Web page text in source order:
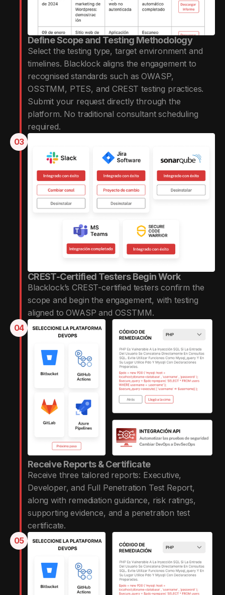
Define Scope and Testing Methodology
Select the testing type, target environment and
timelines. Blacklock aligns the engagement to
recognised standards such as OWASP,
OSSTMM, PTES, and CREST testing practices.
Submit your request directly through the
platform. No traditional consultant scheduling
required.
03
CREST-Certified Testers Begin Work
Blacklock’s CREST-certified testers confirm the
scope and begin the engagement, with testing
aligned to OWASP and OSSTMM.
04
Receive Reports & Certificate
Receive three tailored reports: Executive,
Developer, and Full Penetration Test Report,
along with remediation guidance, risk ratings,
supporting evidence, and a penetration test
certificate.
05